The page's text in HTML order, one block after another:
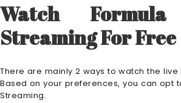
Watch
Streaming For Free
There are mainly 2 ways to watch the live
Based on your preferences, you can opt
Streaming.